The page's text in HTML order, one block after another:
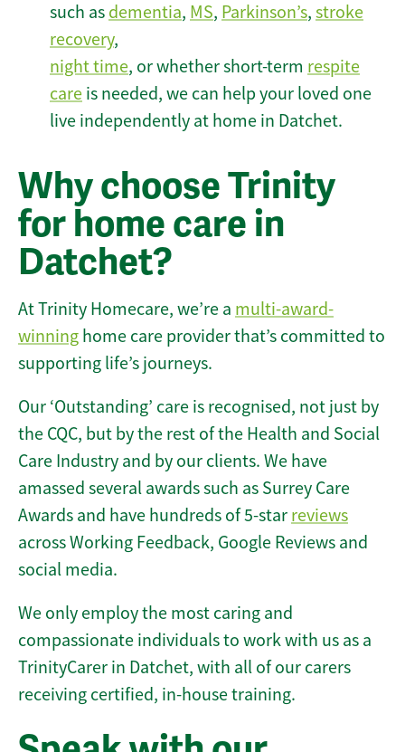
such as dementia, MS, Parkinson’s, stroke
recovery,
night time, or whether short-term respite
care is needed, we can help your loved one
live independently at home in Datchet.
Why choose Trinity
for home care in
Datchet?
At Trinity Homecare, we’re a multi-award-
winning home care provider that’s committed to
supporting life’s journeys.
Our ‘Outstanding’ care is recognised, not just by
the CQC, but by the rest of the Health and Social
Care Industry and by our clients. We have
amassed several awards such as Surrey Care
Awards and have hundreds of 5-star reviews
across Working Feedback, Google Reviews and
social media.
We only employ the most caring and
compassionate individuals to work with us as a
TrinityCarer in Datchet, with all of our carers
receiving certified, in-house training.